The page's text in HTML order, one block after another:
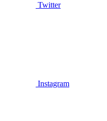
Twitter
Instagram